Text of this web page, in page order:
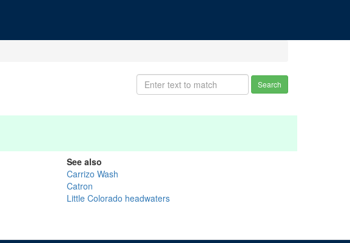
Search
See also
Carrizo Wash
Catron
Little Colorado headwaters